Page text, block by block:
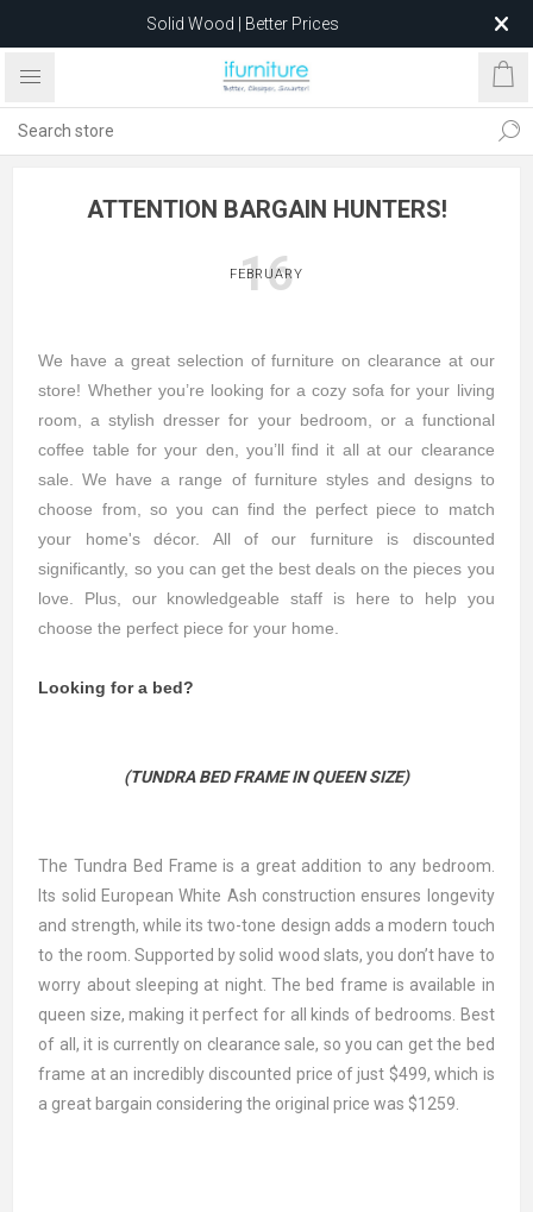
Solid Wood | Better Prices
Feather-Filled Sofas for Less
after 5 May 2026.
ATTENTION BARGAIN HUNTERS!
16
FEBRUARY
We have a great selection of furniture on clearance at our
store! Whether you’re looking for a cozy sofa for your living
room, a stylish dresser for your bedroom, or a functional
coffee table for your den, you’ll find it all at our clearance
sale. We have a range of furniture styles and designs to
choose from, so you can find the perfect piece to match
your home's décor. All of our furniture is discounted
significantly, so you can get the best deals on the pieces you
love. Plus, our knowledgeable staff is here to help you
choose the perfect piece for your home.
Looking for a bed?
(TUNDRA BED FRAME IN QUEEN SIZE)
The Tundra Bed Frame is a great addition to any bedroom.
Its solid European White Ash construction ensures longevity
and strength, while its two-tone design adds a modern touch
to the room. Supported by solid wood slats, you don’t have to
worry about sleeping at night. The bed frame is available in
queen size, making it perfect for all kinds of bedrooms. Best
of all, it is currently on clearance sale, so you can get the bed
frame at an incredibly discounted price of just $499, which is
a great bargain considering the original price was $1259.